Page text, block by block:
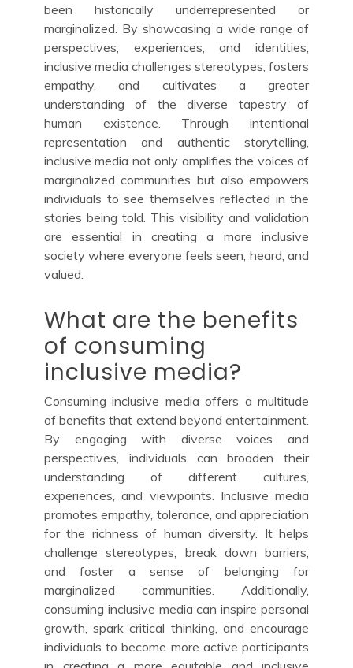
been historically underrepresented or
marginalized. By showcasing a wide range of
perspectives, experiences, and identities,
inclusive media challenges stereotypes, fosters
empathy, and cultivates a greater
understanding of the diverse tapestry of
human existence. Through intentional
representation and authentic storytelling,
inclusive media not only amplifies the voices of
marginalized communities but also empowers
individuals to see themselves reflected in the
stories being told. This visibility and validation
are essential in creating a more inclusive
society where everyone feels seen, heard, and
valued.
What are the benefits
of consuming
inclusive media?
Consuming inclusive media offers a multitude
of benefits that extend beyond entertainment.
By engaging with diverse voices and
perspectives, individuals can broaden their
understanding of different cultures,
experiences, and viewpoints. Inclusive media
promotes empathy, tolerance, and appreciation
for the richness of human diversity. It helps
challenge stereotypes, break down barriers,
and foster a sense of belonging for
marginalized communities. Additionally,
consuming inclusive media can inspire personal
growth, spark critical thinking, and encourage
individuals to become more active participants